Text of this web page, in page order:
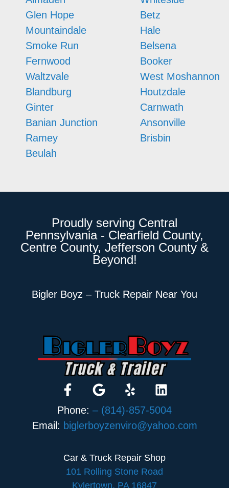
Glen Hope
Mountaindale
Smoke Run
Fernwood
Waltzvale
Blandburg
Ginter
Banian Junction
Ramey
Beulah
Betz
Hale
Belsena
Booker
West Moshannon
Houtzdale
Carnwath
Ansonville
Brisbin
Proudly serving Central
Pennsylvania - Clearfield County,
Centre County, Jefferson County &
Beyond!
Bigler Boyz – Truck Repair Near You
Phone: – (814)-857-5004
Email: biglerboyzenviro@yahoo.com
Car & Truck Repair Shop
101 Rolling Stone Road
Kylertown, PA 16847